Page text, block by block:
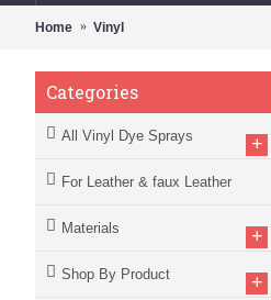
Home Vinyl
Categories
All Vinyl Dye Sprays +
For Leather & faux Leather
Materials +
Shop By Product +